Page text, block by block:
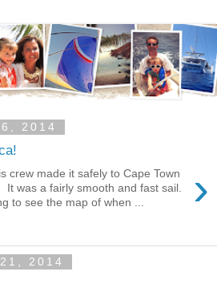
2014
›
crew made it safely to Cape Town
It was a fairly smooth and fast sail.
to see the map of when ...
2014